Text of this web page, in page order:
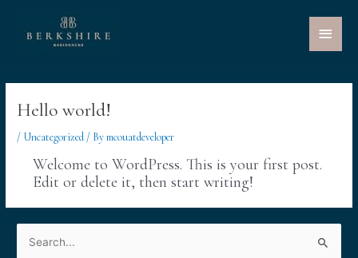
Main
Hello world!
/ Uncategorized / Bymcouatdeveloper
Welcome to WordPress. This is your first post.
Edit or delete it, then start writing!